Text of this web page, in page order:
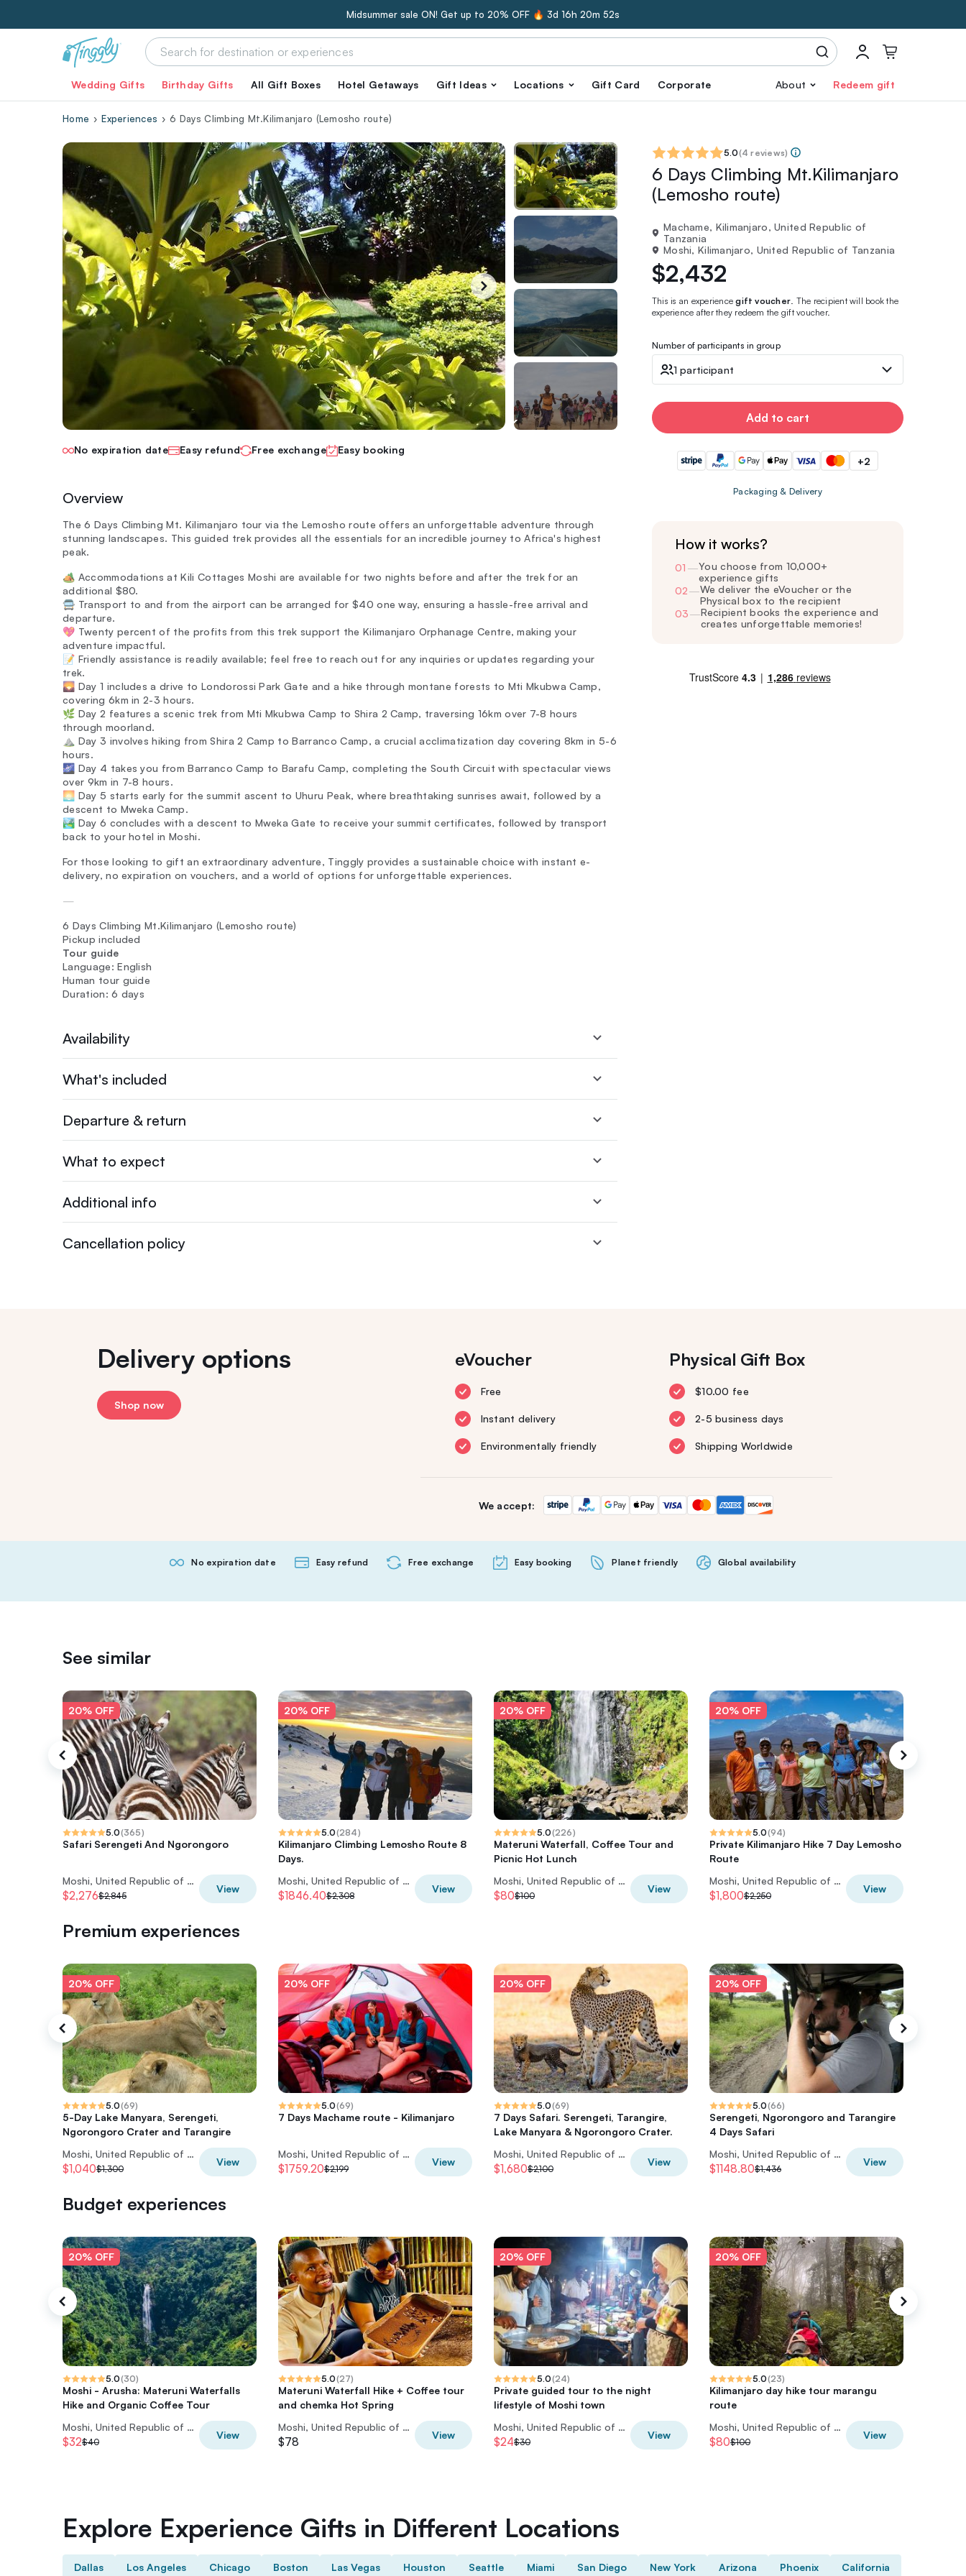
Midsummer sale ON! Get up to 20% OFF 🔥 3d 16h 20m 51s
Wedding Gifts Birthday Gifts All Gift Boxes Hotel Getaways Gift Ideas Locations Gift Card Corporate About Redeem gift
Home Experiences 6 Days Climbing Mt.Kilimanjaro (Lemosho route)
No expiration date Easy refund Free exchange Easy booking
Overview
The 6 Days Climbing Mt. Kilimanjaro tour via the Lemosho route offers an unforgettable adventure through
stunning landscapes. This guided trek provides all the essentials for an incredible journey to Africa's highest
peak.
🏕️ Accommodations at Kili Cottages Moshi are available for two nights before and after the trek for an
additional $80.
🚍 Transport to and from the airport can be arranged for $40 one way, ensuring a hassle-free arrival and
departure.
💖 Twenty percent of the profits from this trek support the Kilimanjaro Orphanage Centre, making your
adventure impactful.
📝 Friendly assistance is readily available; feel free to reach out for any inquiries or updates regarding your
trek.
🌄 Day 1 includes a drive to Londorossi Park Gate and a hike through montane forests to Mti Mkubwa Camp,
covering 6km in 2-3 hours.
🌿 Day 2 features a scenic trek from Mti Mkubwa Camp to Shira 2 Camp, traversing 16km over 7-8 hours
through moorland.
⛰️ Day 3 involves hiking from Shira 2 Camp to Barranco Camp, a crucial acclimatization day covering 8km in 5-6
hours.
🌌 Day 4 takes you from Barranco Camp to Barafu Camp, completing the South Circuit with spectacular views
over 9km in 7-8 hours.
🌅 Day 5 starts early for the summit ascent to Uhuru Peak, where breathtaking sunrises await, followed by a
descent to Mweka Camp.
🏞️ Day 6 concludes with a descent to Mweka Gate to receive your summit certificates, followed by transport
back to your hotel in Moshi.
For those looking to gift an extraordinary adventure, Tinggly provides a sustainable choice with instant e-
delivery, no expiration on vouchers, and a world of options for unforgettable experiences.
—
6 Days Climbing Mt.Kilimanjaro (Lemosho route)
Pickup included
Tour guide
Language: English
Human tour guide
Duration: 6 days
Availability
What's included
Departure & return
What to expect
Additional info
Cancellation policy
5.0(4 reviews)
6 Days Climbing Mt.Kilimanjaro
(Lemosho route)
Machame, Kilimanjaro, United Republic of
Tanzania
Moshi, Kilimanjaro, United Republic of Tanzania
$2,432
This is an experiencegift voucher. The recipient will book the
experience after they redeem the gift voucher.
Number of participants in group
1 participant
Add to cart
+2
Packaging & Delivery
How it works?
01 —You choose from 10,000+
experience gifts
02—We deliver the eVoucher or the
Physical box to the recipient
03—Recipient books the experience and
creates unforgettable memories!
Delivery options
Shop now
eVoucher
Free
Instant delivery
Environmentally friendly
Physical Gift Box
$10.00 fee
2-5 business days
Shipping Worldwide
We accept:
No expiration date Easy refund Free exchange Easy booking Planet friendly Global availability
See similar
20% OFF
5.0(365)
Safari Serengeti And Ngorongoro
Moshi, United Republic of Tanzania
$2,276$2,845
View
20% OFF
5.0(284)
Kilimanjaro Climbing Lemosho Route 8
Days.
Moshi, United Republic of Tanzania
$1846.40$2,308
View
20% OFF
5.0(226)
Materuni Waterfall, Coffee Tour and
Picnic Hot Lunch
Moshi, United Republic of Tanzania
$80$100
View
20% OFF
5.0(94)
Private Kilimanjaro Hike 7 Day Lemosho
Route
Moshi, United Republic of Tanzania
$1,800$2,250
View
Premium experiences
20% OFF
5.0(69)
5-Day Lake Manyara, Serengeti,
Ngorongoro Crater and Tarangire
Moshi, United Republic of Tanzania
$1,040$1,300
View
20% OFF
5.0(69)
7 Days Machame route - Kilimanjaro
Moshi, United Republic of Tanzania
$1759.20$2,199
View
20% OFF
5.0(69)
7 Days Safari. Serengeti, Tarangire,
Lake Manyara & Ngorongoro Crater.
Moshi, United Republic of Tanzania
$1,680$2,100
View
20% OFF
5.0(66)
Serengeti, Ngorongoro and Tarangire
4 Days Safari
Moshi, United Republic of Tanzania
$1148.80$1,436
View
Budget experiences
20% OFF
5.0(30)
Moshi - Arusha: Materuni Waterfalls
Hike and Organic Coffee Tour
Moshi, United Republic of Tanzania
$32$40
View
5.0(27)
Materuni Waterfall Hike + Coffee tour
and chemka Hot Spring
Moshi, United Republic of Tanzania
$78
View
20% OFF
5.0(24)
Private guided tour to the night
lifestyle of Moshi town
Moshi, United Republic of Tanzania
$24$30
View
20% OFF
5.0(23)
Kilimanjaro day hike tour marangu
route
Moshi, United Republic of Tanzania
$80$100
View
Explore Experience Gifts in Different Locations
Dallas Los Angeles Chicago Boston Las Vegas Houston Seattle Miami San Diego New York Arizona Phoenix California